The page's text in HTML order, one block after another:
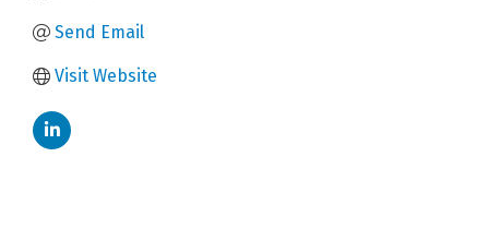
Send Email
Visit Website